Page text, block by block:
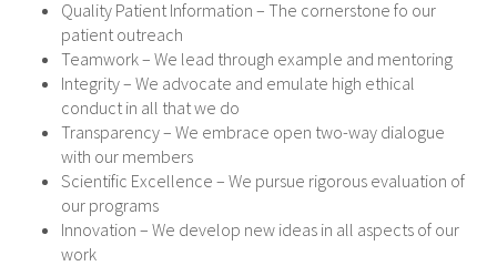
Quality Patient Information – The cornerstone fo our
patient outreach
Teamwork – We lead through example and mentoring
Integrity – We advocate and emulate high ethical
conduct in all that we do
Transparency – We embrace open two-way dialogue
with our members
Scientific Excellence – We pursue rigorous evaluation of
our programs
Innovation – We develop new ideas in all aspects of our
work